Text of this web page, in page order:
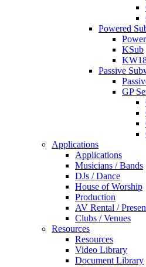
Powered
KSub
Passive
GP
Applications
Applications
Musicians / Bands
DJs / Dance
House of Worship
Production
AV Rental /
Clubs / Venues
Resources
Resources
Video Library
Document Library